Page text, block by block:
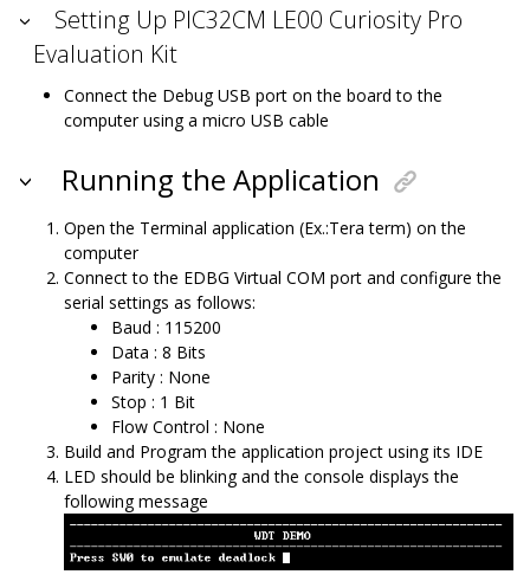
Setting Up PIC32CM LE00 Curiosity Pro
Evaluation Kit
Connect the Debug USB port on the board to the
computer using a micro USB cable
Running the Application
Open the Terminal application (Ex.:Tera term) on the
computer
Connect to the EDBG Virtual COM port and configure the
serial settings as follows:
Baud : 115200
Data : 8 Bits
Parity : None
Stop : 1 Bit
Flow Control : None
Build and Program the application project using its IDE
LED should be blinking and the console displays the
following message